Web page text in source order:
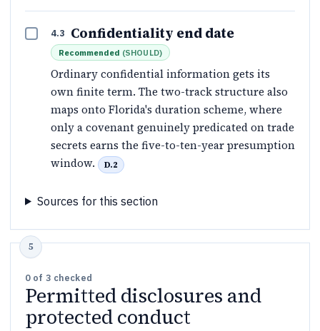
4.3 Confidentiality end date
Recommended (SHOULD)
Ordinary confidential information gets its
own finite term. The two-track structure also
maps onto Florida's duration scheme, where
only a covenant genuinely predicated on trade
secrets earns the five-to-ten-year presumption
window.
D.2
Sources for this section
0 of 3 checked
Permitted disclosures and
protected conduct